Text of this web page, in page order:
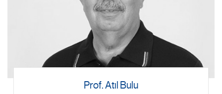
Prof. Atıl Bulu